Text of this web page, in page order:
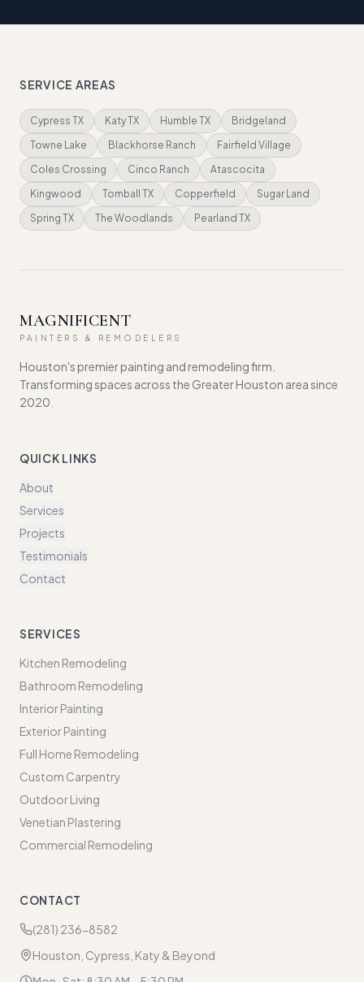
SERVICE AREAS
Cypress TX Katy TX Humble TX
Bridgeland
Towne Lake
Blackhorse Ranch
Fairfield Village
Coles Crossing
Cinco Ranch
Atascocita
Kingwood
Tomball TX Copperfield
Sugar Land
Spring TX
The Woodlands Pearland TX
MAGNIFICENT
PAINTERS & REMODELERS
Houston's premier painting and remodeling firm.
Transforming spaces across the Greater Houston area since
2020.
QUICK LINKS
About
Services
Projects
Testimonials
Contact
SERVICES
Kitchen Remodeling
Bathroom Remodeling
Interior Painting
Exterior Painting
Full Home Remodeling
Custom Carpentry
Outdoor Living
Venetian Plastering
Commercial Remodeling
CONTACT
(281) 236-8582
Houston, Cypress, Katy & Beyond